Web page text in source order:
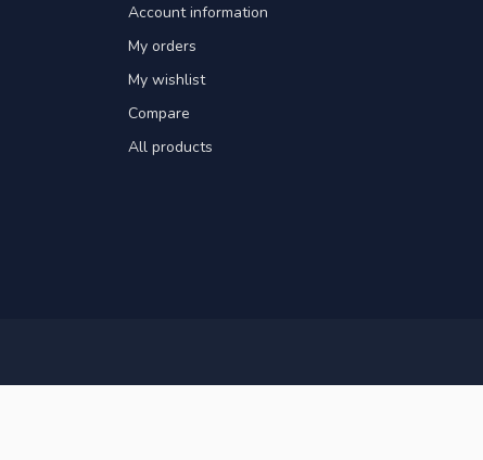
Account information
My orders
My wishlist
Compare
All products